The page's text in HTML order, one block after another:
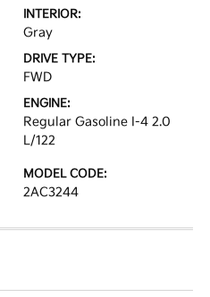
INTERIOR:
Gray
DRIVE TYPE:
FWD
ENGINE:
Regular Gasoline I-4 2.0
L/122
MODEL CODE:
2AC3244